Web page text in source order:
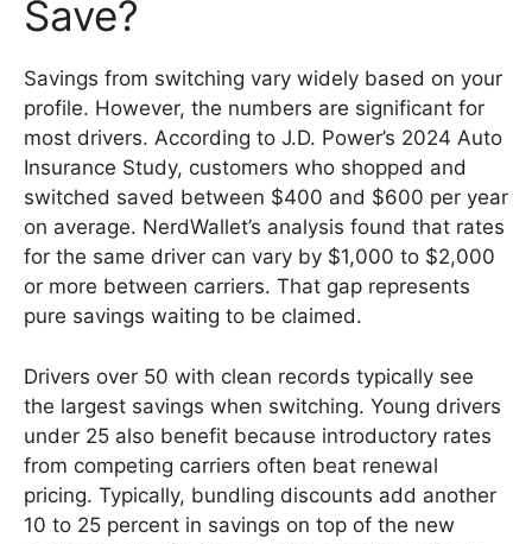
Save?
Savings from switching vary widely based on your
profile. However, the numbers are significant for
most drivers. According to J.D. Power’s 2024 Auto
Insurance Study, customers who shopped and
switched saved between $400 and $600 per year
on average. NerdWallet’s analysis found that rates
for the same driver can vary by $1,000 to $2,000
or more between carriers. That gap represents
pure savings waiting to be claimed.
Drivers over 50 with clean records typically see
the largest savings when switching. Young drivers
under 25 also benefit because introductory rates
from competing carriers often beat renewal
pricing. Typically, bundling discounts add another
10 to 25 percent in savings on top of the new